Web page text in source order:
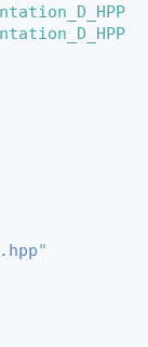
"